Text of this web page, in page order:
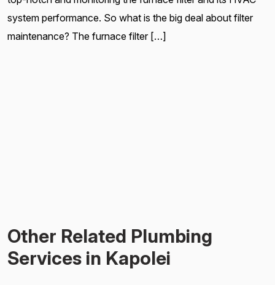
system performance. So what is the big deal about filter
maintenance? The furnace filter […]
Other Related Plumbing
Services in Kapolei